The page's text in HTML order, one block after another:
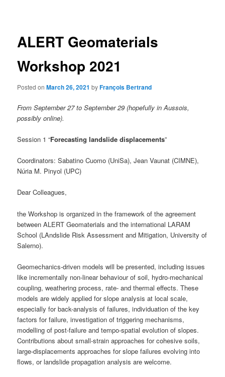
ALERT Geomaterials
Workshop 2021
Posted onMarch 26, 2021 byFrançois Bertrand
From September 27 to September 29 (hopefully in Aussois,
possibly online).
Session 1 “Forecasting landslide displacements”
Coordinators: Sabatino Cuomo (UniSa), Jean Vaunat (CIMNE),
Núria M. Pinyol (UPC)
Dear Colleagues,
the Workshop is organized in the framework of the agreement
between ALERT Geomaterials and the international LARAM
School (LAndslide Risk Assessment and Mitigation, University of
Salerno).
Geomechanics-driven models will be presented, including issues
like incrementally non-linear behaviour of soil, hydro-mechanical
coupling, weathering process, rate- and thermal effects. These
models are widely applied for slope analysis at local scale,
especially for back-analysis of failures, individuation of the key
factors for failure, investigation of triggering mechanisms,
modelling of post-failure and tempo-spatial evolution of slopes.
Contributions about small-strain approaches for cohesive soils,
large-displacements approaches for slope failures evolving into
flows, or landslide propagation analysis are welcome.